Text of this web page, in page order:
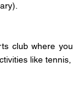
club where you